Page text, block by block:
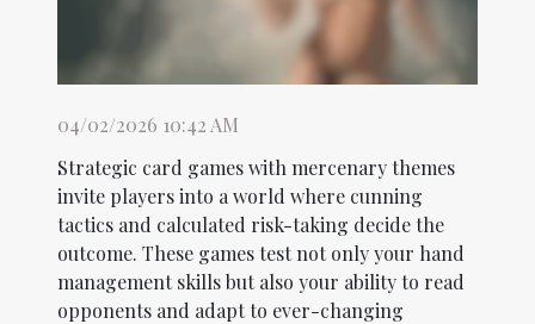
04/02/2026 10:42 AM
Strategic card games with mercenary themes
invite players into a world where cunning
tactics and calculated risk-taking decide the
outcome. These games test not only your hand
management skills but also your ability to read
opponents and adapt to ever-changing